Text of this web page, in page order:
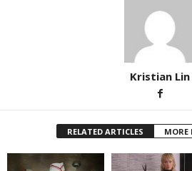
Kristian Lin
RELATED ARTICLES MORE